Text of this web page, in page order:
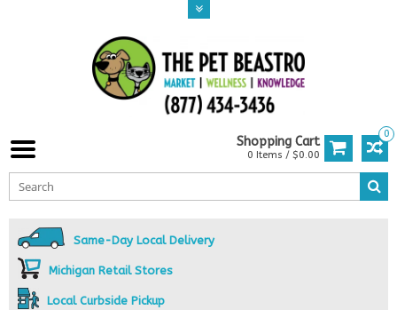
0
Shopping Cart
0 Items / $0.00
Same-Day Local Delivery
Michigan Retail Stores
Local Curbside Pickup